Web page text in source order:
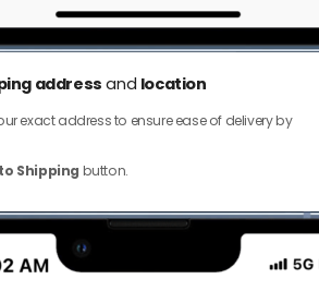
address and location
exact address to ensure ease of delivery by
Shipping button.